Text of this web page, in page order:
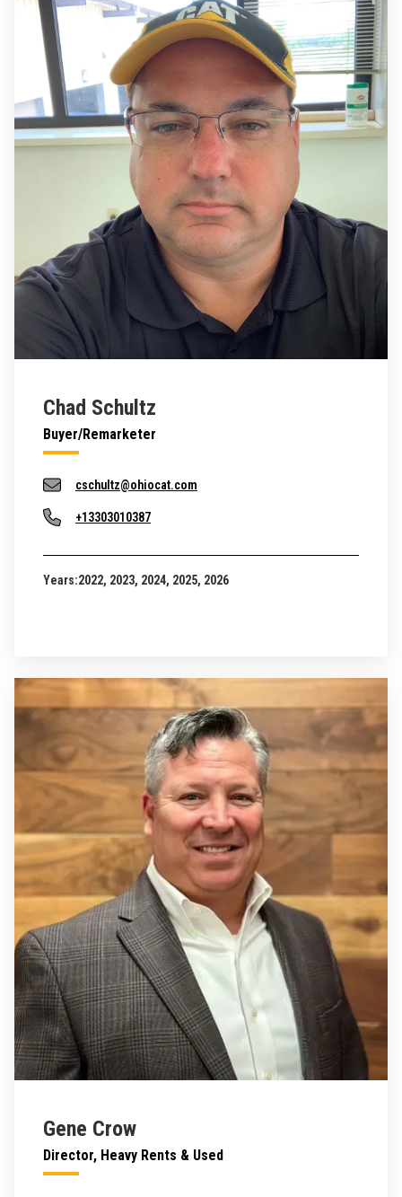
Chad Schultz
Buyer/Remarketer
cschultz@ohiocat.com
+13303010387
Years:2022, 2023, 2024, 2025, 2026
Gene Crow
Director, Heavy Rents & Used